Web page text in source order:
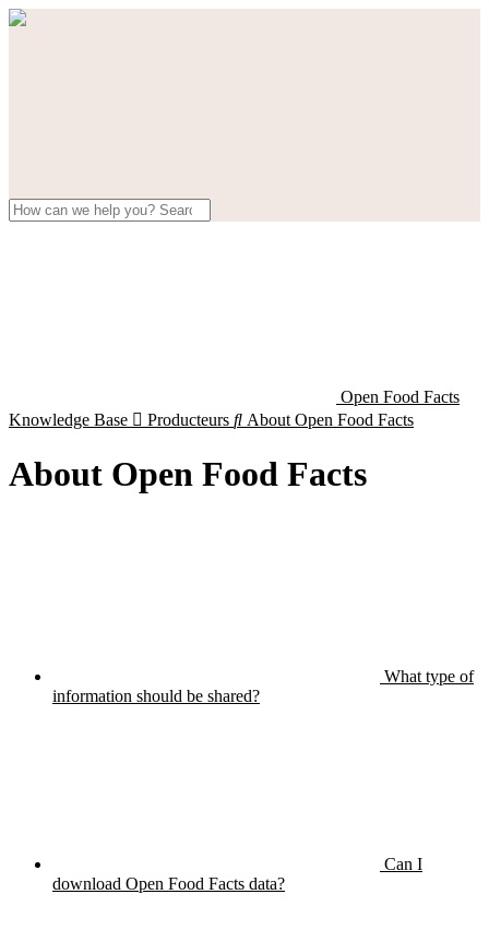
Open Food Facts
Knowledge Base  Producteurs  About Open Food Facts
About Open Food Facts
What type of
information should be shared?
Can I
download Open Food Facts data?